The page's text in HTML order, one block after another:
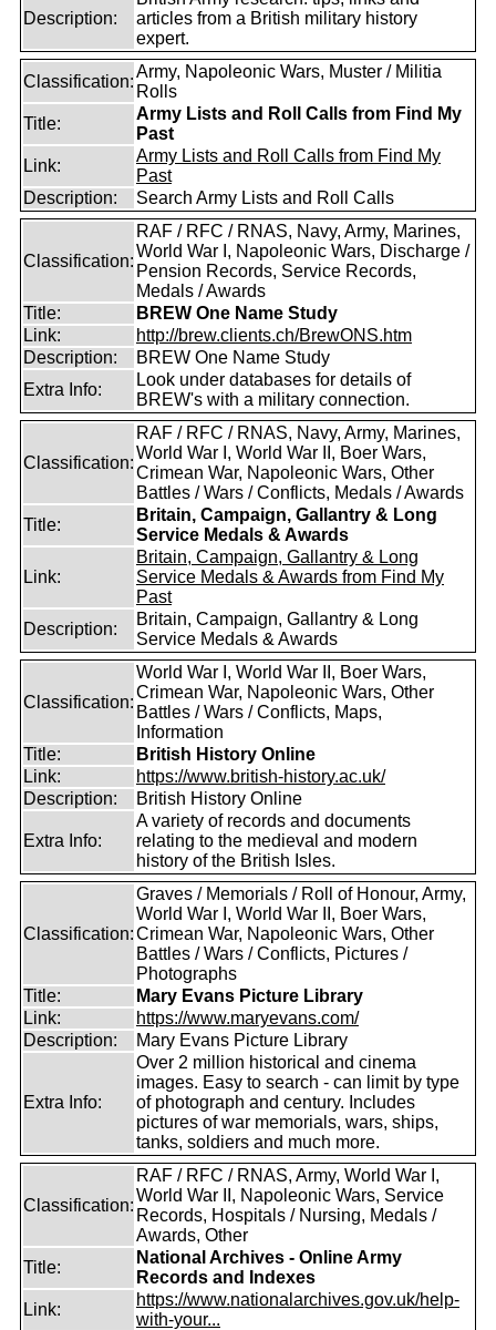
Description:
articles from a British military history
expert.
Classification:
Army, Napoleonic Wars, Muster / Militia
Rolls
Title:
Army Lists and Roll Calls from Find My
Past
Link:
Army Lists and Roll Calls from Find My
Past
Description:
Search Army Lists and Roll Calls
Classification:
RAF / RFC / RNAS, Navy, Army, Marines,
World War I, Napoleonic Wars, Discharge /
Pension Records, Service Records,
Medals / Awards
Title:
BREW One Name Study
Link:
http://brew.clients.ch/BrewONS.htm
Description:
BREW One Name Study
Extra Info:
Look under databases for details of
BREW's with a military connection.
Classification:
RAF / RFC / RNAS, Navy, Army, Marines,
World War I, World War II, Boer Wars,
Crimean War, Napoleonic Wars, Other
Battles / Wars / Conflicts, Medals / Awards
Title:
Britain, Campaign, Gallantry & Long
Service Medals & Awards
Link:
Britain, Campaign, Gallantry & Long
Service Medals & Awards from Find My
Past
Description:
Britain, Campaign, Gallantry & Long
Service Medals & Awards
Classification:
World War I, World War II, Boer Wars,
Crimean War, Napoleonic Wars, Other
Battles / Wars / Conflicts, Maps,
Information
Title:
British History Online
Link:
https://www.british-history.ac.uk/
Description:
British History Online
Extra Info:
A variety of records and documents
relating to the medieval and modern
history of the British Isles.
Classification:
Graves / Memorials / Roll of Honour, Army,
World War I, World War II, Boer Wars,
Crimean War, Napoleonic Wars, Other
Battles / Wars / Conflicts, Pictures /
Photographs
Title:
Mary Evans Picture Library
Link:
https://www.maryevans.com/
Description:
Mary Evans Picture Library
Extra Info:
Over 2 million historical and cinema
images. Easy to search - can limit by type
of photograph and century. Includes
pictures of war memorials, wars, ships,
tanks, soldiers and much more.
Classification:
RAF / RFC / RNAS, Army, World War I,
World War II, Napoleonic Wars, Service
Records, Hospitals / Nursing, Medals /
Awards, Other
Title:
National Archives - Online Army
Records and Indexes
Link:
https://www.nationalarchives.gov.uk/help-
with-your...